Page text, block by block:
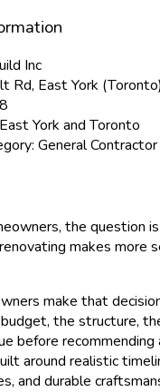
Inc
Rd, East York
East York and Toronto
General Contractor
the question
makes more
make that
the structure,
before recommending
around realistic
and durable